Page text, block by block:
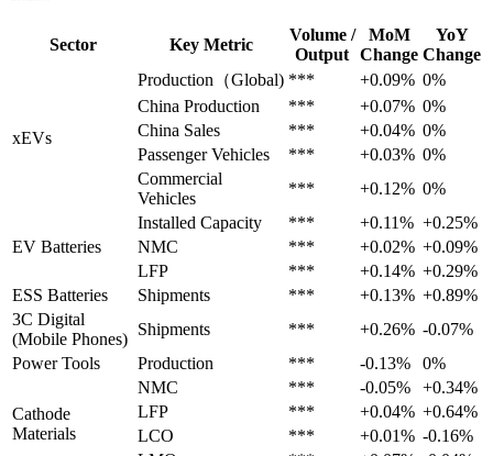
Sector Key Metric
Volume /
Output
MoM
Change
YoY
Change
xEVs
Production（Global) *** +0.09% 0%
China Production
*** +0.07% 0%
China Sales
*** +0.04% 0%
Passenger Vehicles
*** +0.03% 0%
Commercial
Vehicles
*** +0.12% 0%
EV Batteries
Installed Capacity *** +0.11% +0.25%
NMC
*** +0.02% +0.09%
LFP
*** +0.14% +0.29%
ESS Batteries
Shipments *** +0.13% +0.89%
3C Digital
(Mobile Phones)
Shipments *** +0.26% -0.07%
Power Tools
Production *** -0.13% 0%
Cathode
Materials
NMC *** -0.05%
+0.34%
LFP
*** +0.04% +0.64%
LCO
*** +0.01% -0.16%